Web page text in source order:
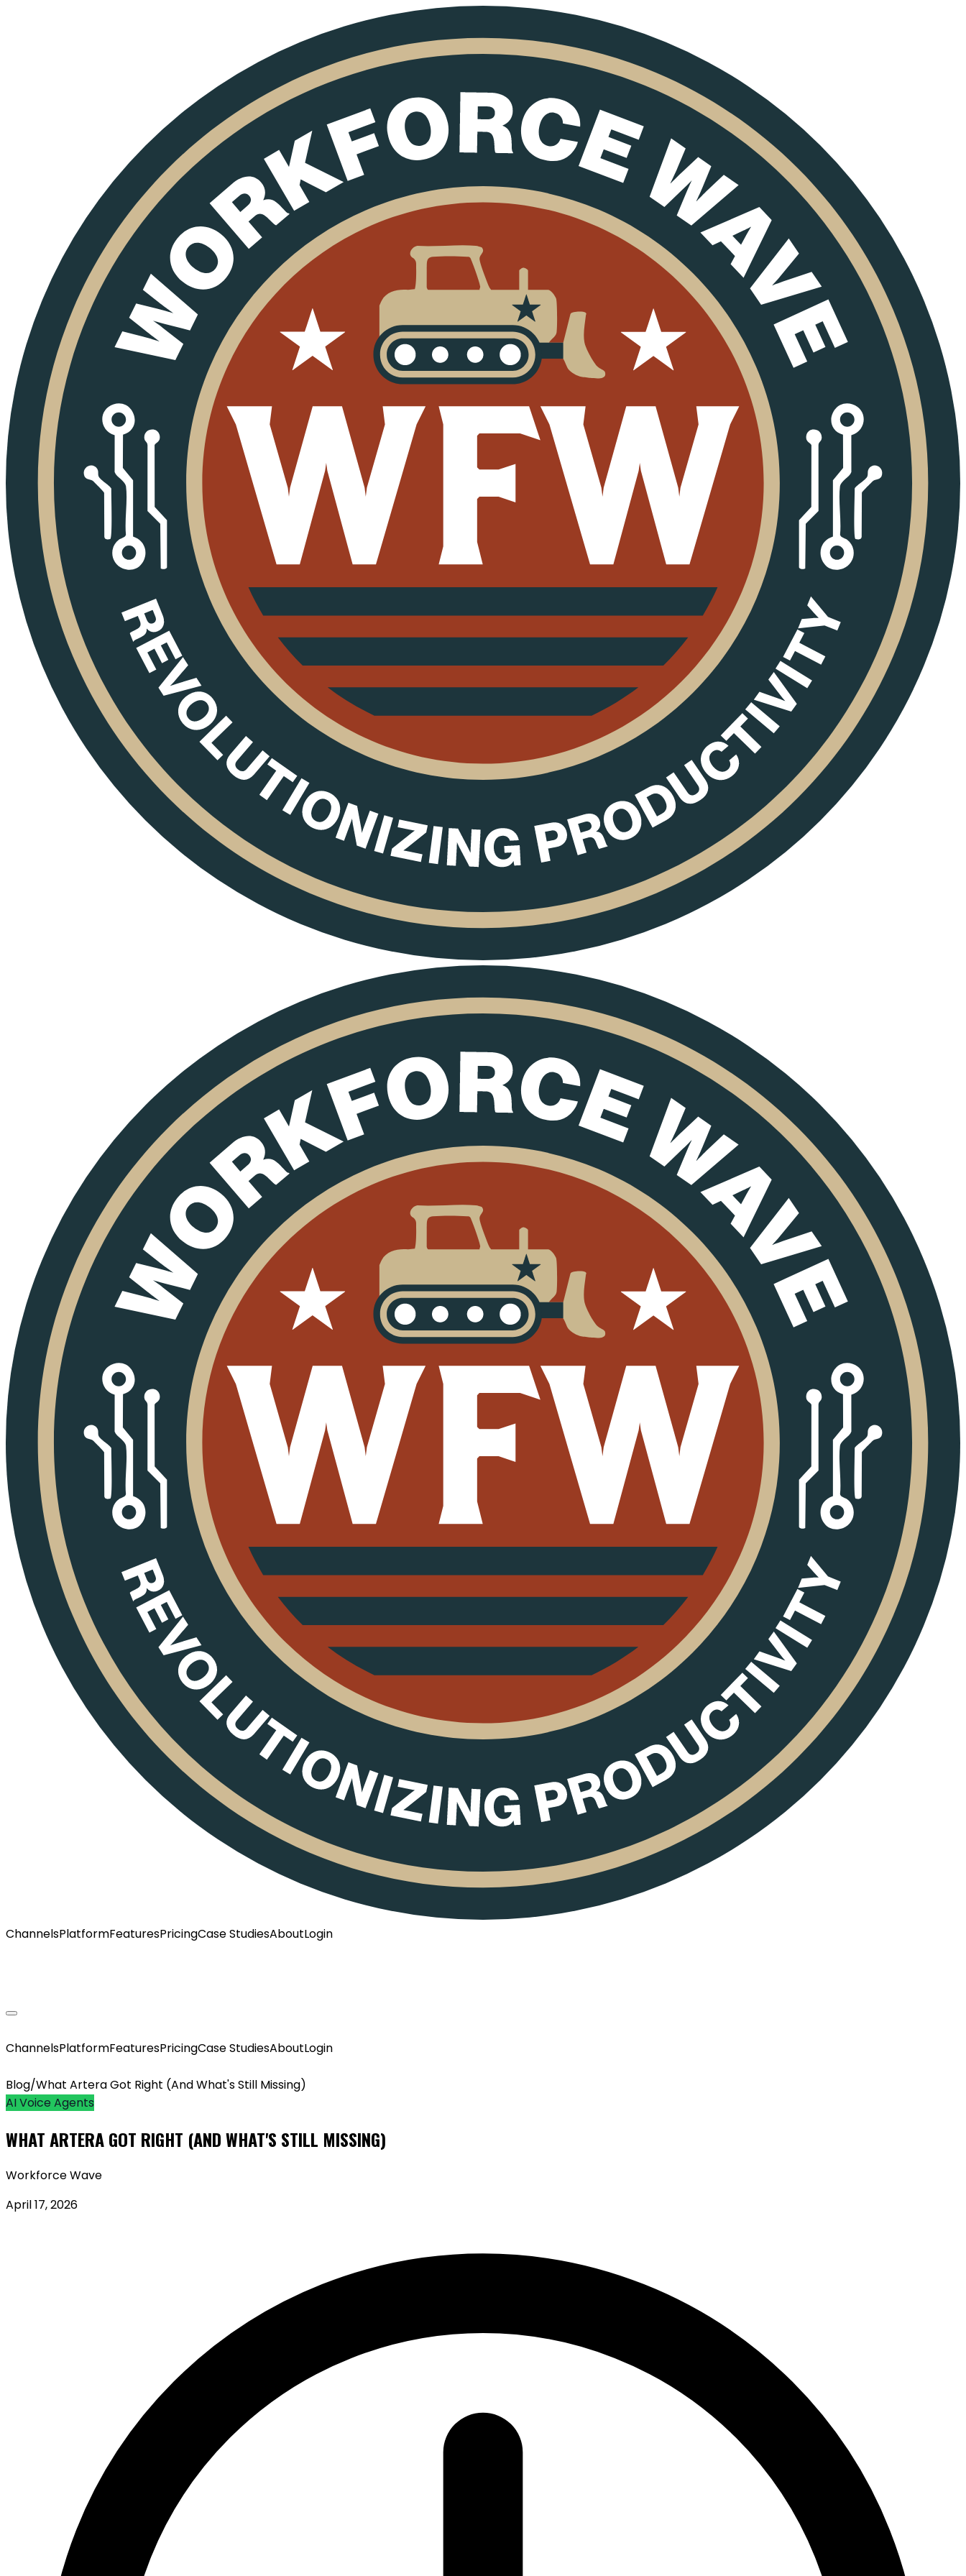
ChannelsPlatformFeaturesPricingCase StudiesAboutLogin
ChannelsPlatformFeaturesPricingCase StudiesAboutLogin
Blog/What Artera Got Right (And What's Still Missing)
AI Voice Agents
WHAT ARTERA GOT RIGHT (AND WHAT'S STILL MISSING)
Workforce Wave
April 17, 2026